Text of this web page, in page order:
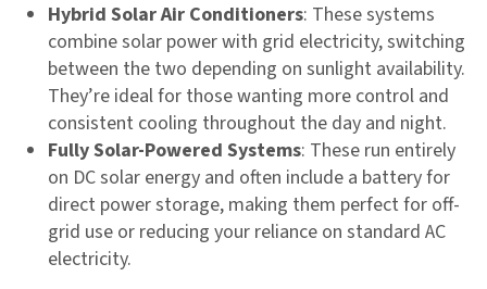
Hybrid Solar Air Conditioners: These systems
combine solar power with grid electricity, switching
between the two depending on sunlight availability.
They’re ideal for those wanting more control and
consistent cooling throughout the day and night.
Fully Solar-Powered Systems: These run entirely
on DC solar energy and often include a battery for
direct power storage, making them perfect for off-
grid use or reducing your reliance on standard AC
electricity.